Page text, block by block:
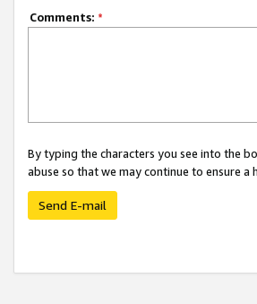
Comments: *
By typing the characters you see into the
abuse so that we may continue to ensure
Send E-mail